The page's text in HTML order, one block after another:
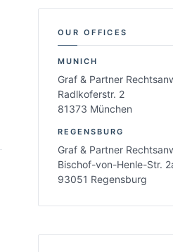
OUR OFFICES
MUNICH
Graf & Partner
Radlkoferstr. 2
81373 München
REGENSBURG
Graf & Partner
Bischof-von-Henle-Str.
93051 Regensburg